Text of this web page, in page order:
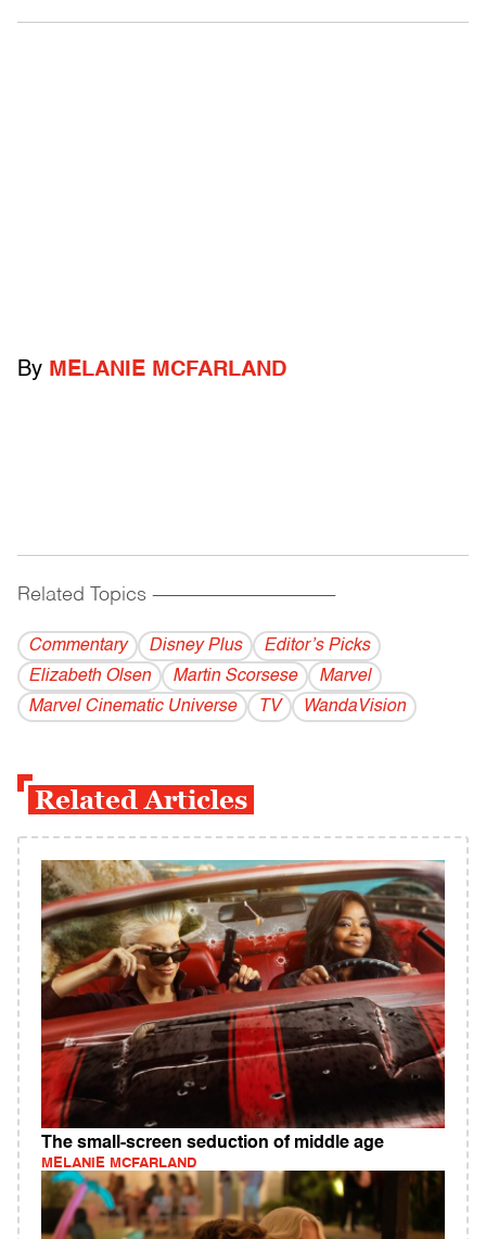
By MELANIE MCFARLAND
Related Topics ------------------------------------------
Commentary Disney Plus
Editor’s Picks
Elizabeth Olsen
Martin Scorsese
Marvel
Marvel Cinematic Universe
TV WandaVision
Related Articles
The small-screen seduction of middle age
MELANIE MCFARLAND